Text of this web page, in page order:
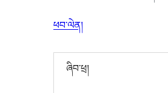
ཕབ་ལེན།
ཞིབ་ཕྲ།